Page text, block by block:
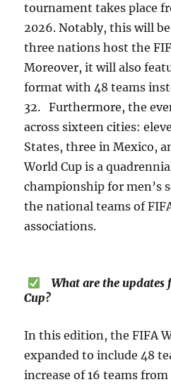
tournament takes place
2026. Notably, this will
three nations host the
Moreover, it will also
format with 48 teams
32. Furthermore, the
across sixteen cities:
States, three in Mexico,
World Cup is a
championship for men’s
the national teams of
associations.
What are the updates
Cup?
In this edition, the FIFA
expanded to include 48
increase of 16 teams